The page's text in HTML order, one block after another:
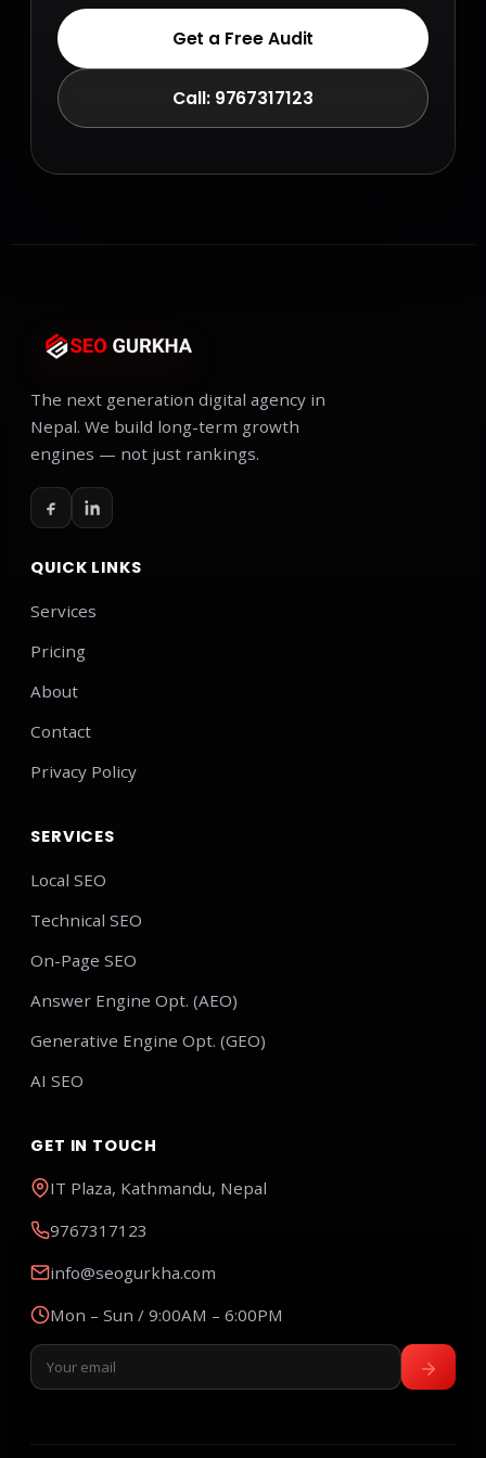
Get a Free Audit
Call: 9767317123
The next generation digital agency in
Nepal. We build long-term growth
engines — not just rankings.
QUICK LINKS
Services
Pricing
About
Contact
Privacy Policy
SERVICES
Local SEO
Technical SEO
On-Page SEO
Answer Engine Opt. (AEO)
Generative Engine Opt. (GEO)
AI SEO
GET IN TOUCH
IT Plaza, Kathmandu, Nepal
9767317123
info@seogurkha.com
Mon – Sun / 9:00AM – 6:00PM